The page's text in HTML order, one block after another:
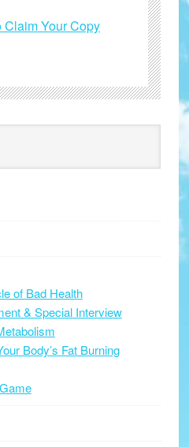
Claim Your Copy
of Bad Health
& Special Interview
Body’s Fat Burning